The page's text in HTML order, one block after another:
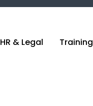
HR & Legal Training